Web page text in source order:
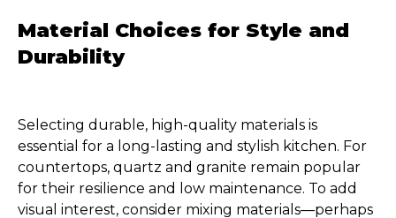
Material Choices for Style and
Durability
Selecting durable, high-quality materials is
essential for a long-lasting and stylish kitchen. For
countertops, quartz and granite remain popular
for their resilience and low maintenance. To add
visual interest, consider mixing materials—perhaps